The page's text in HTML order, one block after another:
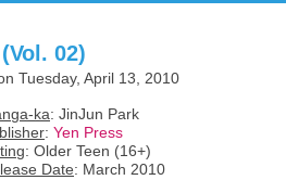
02)
Tuesday, April 13, 2010
ka: JinJun Park
: Yen Press
: Older Teen (16+)
Date: March 2010